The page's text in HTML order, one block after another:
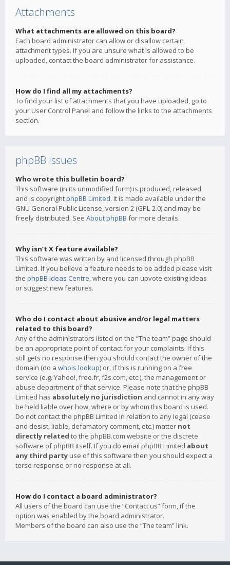
Attachments
What attachments are allowed on this board?
Each board administrator can allow or disallow certain
attachment types. If you are unsure what is allowed to be
uploaded, contact the board administrator for assistance.
How do I find all my attachments?
To find your list of attachments that you have uploaded, go to
your User Control Panel and follow the links to the attachments
section.
phpBB Issues
Who wrote this bulletin board?
This software (in its unmodified form) is produced, released
and is copyrightphpBB Limited. It is made available under the
GNU General Public License, version 2 (GPL-2.0) and may be
freely distributed. See About phpBB for more details.
Why isn’t X feature available?
This software was written by and licensed through phpBB
Limited. If you believe a feature needs to be added please visit
the phpBB Ideas Centre, where you can upvote existing ideas
or suggest new features.
Who do I contact about abusive and/or legal matters
related to this board?
Any of the administrators listed on the “The team” page should
be an appropriate point of contact for your complaints. If this
still gets no response then you should contact the owner of the
domain (do a whois lookup) or, if this is running on a free
service (e.g. Yahoo!, free.fr, f2s.com, etc.), the management or
abuse department of that service. Please note that the phpBB
Limited has absolutely no jurisdiction and cannot in any way
be held liable over how, where or by whom this board is used.
Do not contact the phpBB Limited in relation to any legal (cease
and desist, liable, defamatory comment, etc.) matter not
directly related to the phpBB.com website or the discrete
software of phpBB itself. If you do email phpBB Limited about
any third party use of this software then you should expect a
terse response or no response at all.
How do I contact a board administrator?
All users of the board can use the “Contact us” form, if the
option was enabled by the board administrator.
Members of the board can also use the “The team” link.